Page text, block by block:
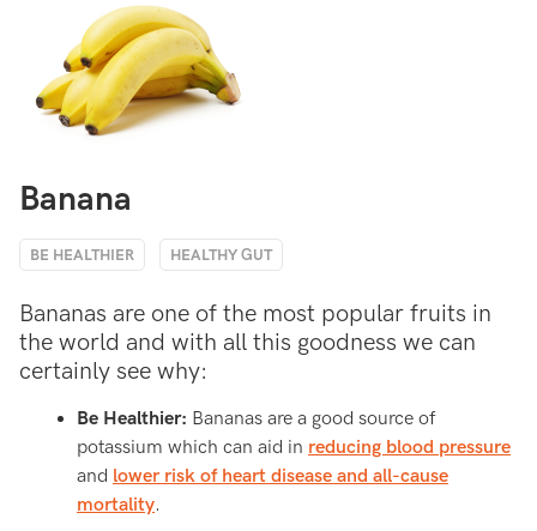
Banana
BE HEALTHIER HEALTHY GUT
Bananas are one of the most popular fruits in
the world and with all this goodness we can
certainly see why:
Be Healthier: Bananas are a good source of
potassium which can aid in reducing blood pressure
and lower risk of heart disease and all-cause
mortality.